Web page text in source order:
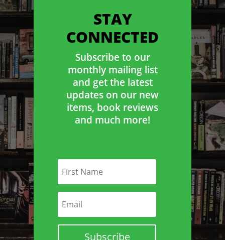
STAY
CONNECTED
Subscribe to our
monthly mailing list
and get the latest
updates on our new
items, book reviews
and much more!
Subscribe